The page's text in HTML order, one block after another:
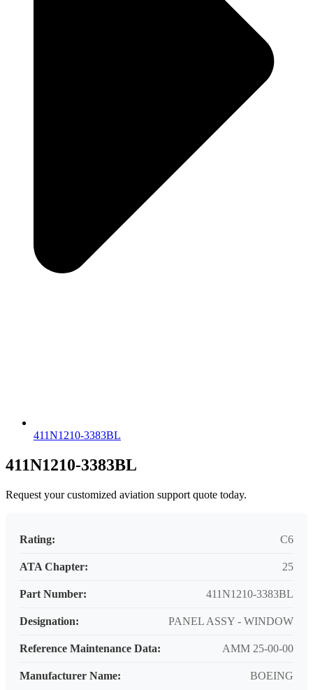
411N1210-3383BL
411N1210-3383BL
Request your customized aviation support quote today.
Rating: C6
ATA Chapter: 25
Part Number: 411N1210-3383BL
Designation: PANEL ASSY - WINDOW
Reference Maintenance Data: AMM 25-00-00
Manufacturer Name: BOEING